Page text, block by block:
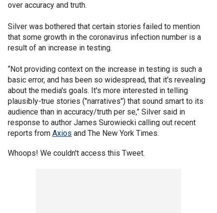
over accuracy and truth.
Silver was bothered that certain stories failed to mention
that some growth in the coronavirus infection number is a
result of an increase in testing.
“Not providing context on the increase in testing is such a
basic error, and has been so widespread, that it's revealing
about the media's goals. It's more interested in telling
plausibly-true stories ("narratives") that sound smart to its
audience than in accuracy/truth per se,” Silver said in
response to author James Surowiecki calling out recent
reports from Axios and The New York Times.
Whoops! We couldn't access this Tweet.